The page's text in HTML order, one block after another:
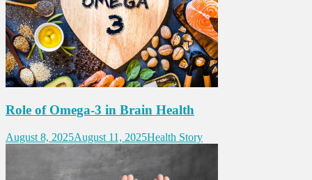
Role of Omega-3 in Brain Health
August 8, 2025August 11, 2025Health Story